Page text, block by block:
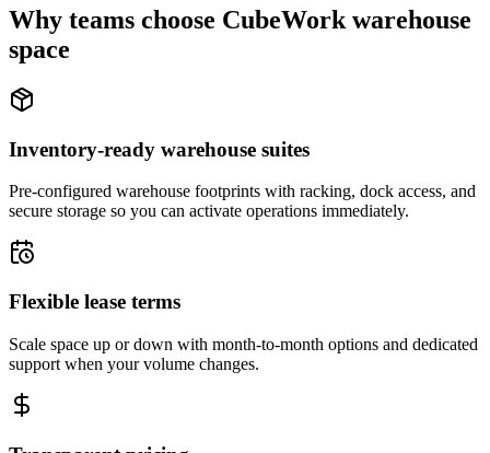
Why teams choose CubeWork warehouse
space
Inventory-ready warehouse suites
Pre-configured warehouse footprints with racking, dock access, and
secure storage so you can activate operations immediately.
Flexible lease terms
Scale space up or down with month-to-month options and dedicated
support when your volume changes.